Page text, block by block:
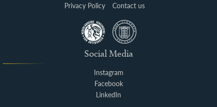
Privacy Policy
Contact us
Social Media
Instagram
Facebook
LinkedIn